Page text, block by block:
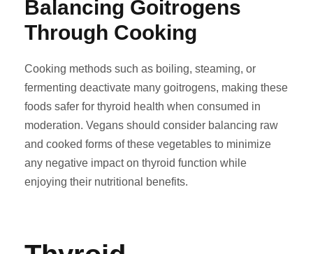
Balancing Goitrogens
Through Cooking
Cooking methods such as boiling, steaming, or
fermenting deactivate many goitrogens, making these
foods safer for thyroid health when consumed in
moderation. Vegans should consider balancing raw
and cooked forms of these vegetables to minimize
any negative impact on thyroid function while
enjoying their nutritional benefits.